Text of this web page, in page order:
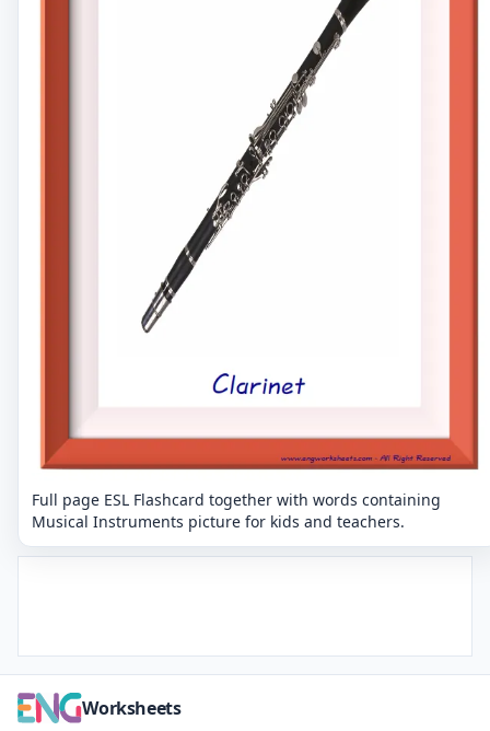
Full page ESL Flashcard together with words containing
Musical Instruments picture for kids and teachers.
Worksheets